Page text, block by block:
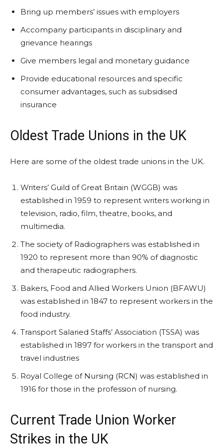
Bring up members’ issues with employers
Accompany participants in disciplinary and
grievance hearings
Give members legal and monetary guidance
Provide educational resources and specific
consumer advantages, such as subsidised
insurance
Oldest Trade Unions in the UK
Here are some of the oldest trade unions in the UK.
Writers’ Guild of Great Britain (WGGB) was
established in 1959 to represent writers working in
television, radio, film, theatre, books, and
multimedia.
The society of Radiographers was established in
1920 to represent more than 90% of diagnostic
and therapeutic radiographers.
Bakers, Food and Allied Workers Union (BFAWU)
was established in 1847 to represent workers in the
food industry.
Transport Salaried Staffs’ Association (TSSA) was
established in 1897 for workers in the transport and
travel industries
Royal College of Nursing (RCN) was established in
1916 for those in the profession of nursing.
Current Trade Union Worker
Strikes in the UK